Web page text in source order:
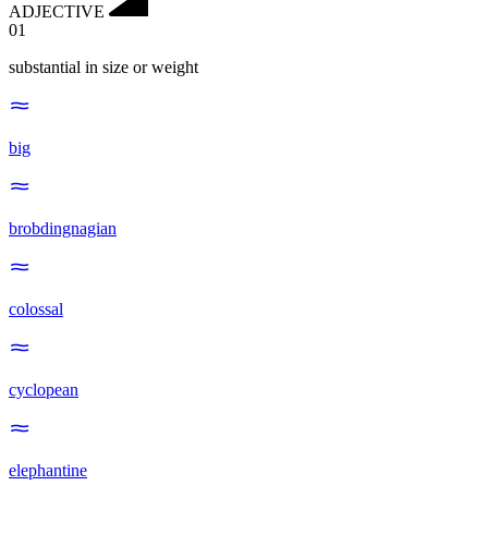
ADJECTIVE
01
substantial in size or weight
big
brobdingnagian
colossal
cyclopean
elephantine